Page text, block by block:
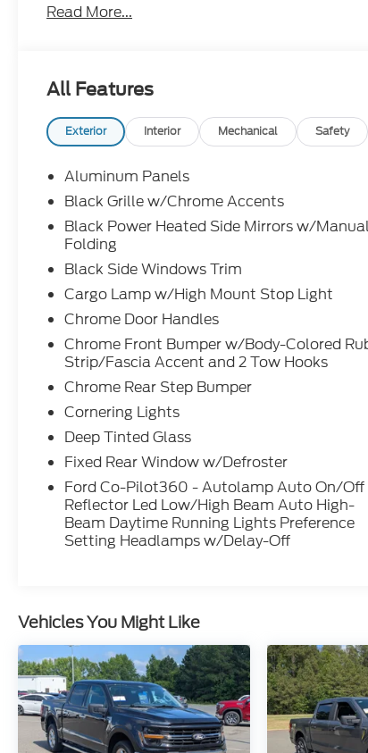
- 3.5L PowerBoost Full-Hybrid V6 engine
- XLT Black Appearance Package with 18"
gloss black wheels and black running
boards
- Adaptive Cruise Control with Stop & Go
and lane centering technology
- Ford BlueCruise equipped with 90-day
trial access
- Intelligent Access with push button start
and remote tailgate release
- Connected Navigation system with SYNC
4 enhanced voice recognition
- Heated front seats and power-sliding rear
window
- Mobile Office Package with partitioned
lockable rear storage and console
worksurface
- Remote start system and auto-dimming
rearview mirror
- Pro Power Onboard 2.4KW for job site
convenience
- SiriusXM 360L satellite radio with 360L
programming
- Dual-zone automatic temperature control
- Heated power door mirrors with turn
with efficiency, delivering 22 city and 24
highway mpg while maintaining the
payload and towing heritage F-150 owners
expect. The silver exterior presents a
professional appearance that works equally
well on the job site or around town. Inside,
the SYNC 4 system keeps you connected
Read More...
All Features
Exterior Interior Mechanical Safety
Aluminum Panels
Black Grille w/Chrome Accents
Black Power Heated Side Mirrors w/Manual
Folding
Black Side Windows Trim
Cargo Lamp w/High Mount Stop Light
Chrome Door Handles
Chrome Front Bumper w/Body-Colored
Strip/Fascia Accent and 2 Tow Hooks
Chrome Rear Step Bumper
Cornering Lights
Deep Tinted Glass
Fixed Rear Window w/Defroster
Ford Co-Pilot360 - Autolamp Auto On/Off
Reflector Led Low/High Beam Auto High-
Beam Daytime Running Lights Preference
Setting Headlamps w/Delay-Off
Vehicles You Might Like